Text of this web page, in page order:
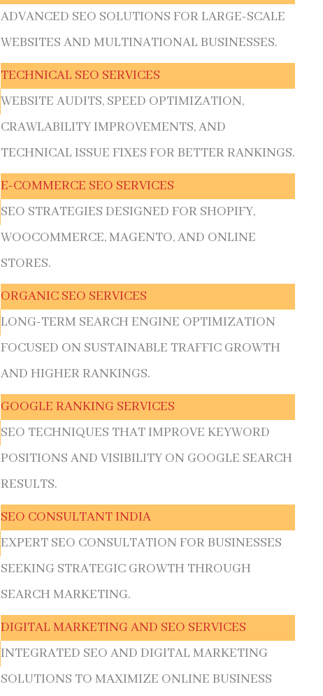
ADVANCED SEO SOLUTIONS FOR LARGE-SCALE
WEBSITES AND MULTINATIONAL BUSINESSES.
TECHNICAL SEO SERVICES
WEBSITE AUDITS, SPEED OPTIMIZATION,
CRAWLABILITY IMPROVEMENTS, AND
TECHNICAL ISSUE FIXES FOR BETTER RANKINGS.
E-COMMERCE SEO SERVICES
SEO STRATEGIES DESIGNED FOR SHOPIFY,
WOOCOMMERCE, MAGENTO, AND ONLINE
STORES.
ORGANIC SEO SERVICES
LONG-TERM SEARCH ENGINE OPTIMIZATION
FOCUSED ON SUSTAINABLE TRAFFIC GROWTH
AND HIGHER RANKINGS.
GOOGLE RANKING SERVICES
SEO TECHNIQUES THAT IMPROVE KEYWORD
POSITIONS AND VISIBILITY ON GOOGLE SEARCH
RESULTS.
SEO CONSULTANT INDIA
EXPERT SEO CONSULTATION FOR BUSINESSES
SEEKING STRATEGIC GROWTH THROUGH
SEARCH MARKETING.
DIGITAL MARKETING AND SEO SERVICES
INTEGRATED SEO AND DIGITAL MARKETING
SOLUTIONS TO MAXIMIZE ONLINE BUSINESS